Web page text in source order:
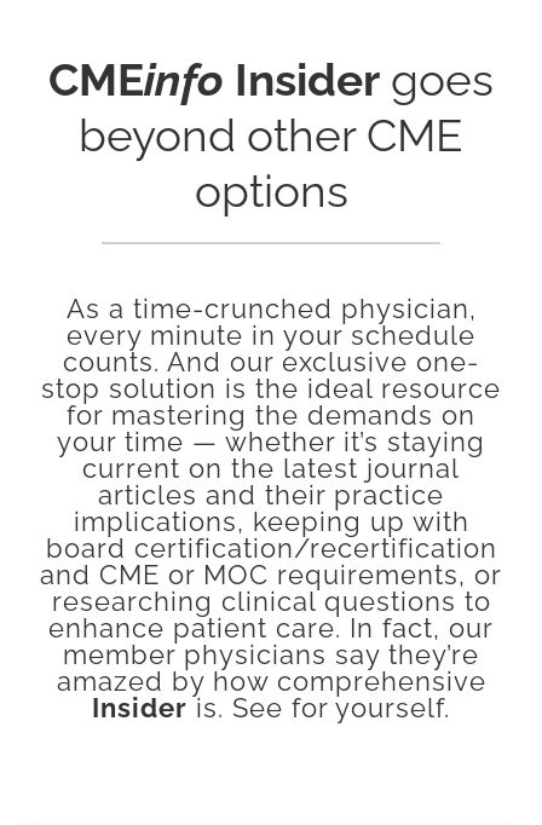
CMEinfo Insider goes
beyond other CME
options
As a time-crunched physician,
every minute in your schedule
counts. And our exclusive one-
stop solution is the ideal resource
for mastering the demands on
your time — whether it’s staying
current on the latest journal
articles and their practice
implications, keeping up with
board certification/recertification
and CME or MOC requirements, or
researching clinical questions to
enhance patient care. In fact, our
member physicians say they’re
amazed by how comprehensive
Insider is. See for yourself.